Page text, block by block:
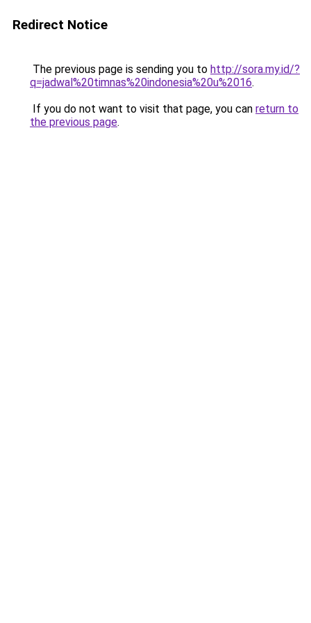
Redirect Notice
The previous page is sending you to http://sora.my.id/?
q=jadwal%20timnas%20indonesia%20u%2016.
If you do not want to visit that page, you can return to
the previous page.